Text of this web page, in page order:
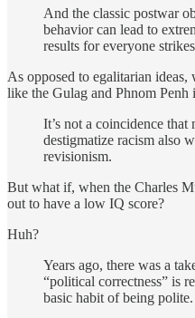
And the classic postwar
behavior can lead to
results for everyone
As opposed to egalitarian
like the Gulag and Phnom Penh
It’s not a coincidence
destigmatize racism also
revisionism.
But what if, when the Charles
out to have a low IQ score?
Huh?
Years ago, there was a
“political correctness” is
basic habit of being polite.